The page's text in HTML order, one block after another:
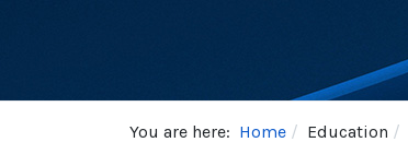
You are here: Home Education